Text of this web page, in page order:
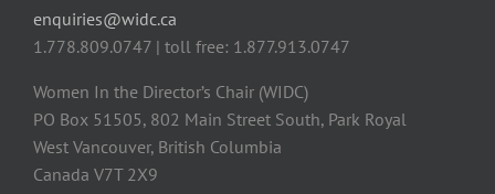
enquiries@widc.ca
1.778.809.0747 | toll free: 1.877.913.0747
Women In the Director’s Chair (WIDC)
PO Box 51505, 802 Main Street South, Park Royal
West Vancouver, British Columbia
Canada V7T 2X9